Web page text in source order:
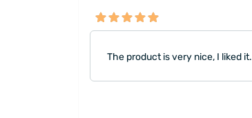
The product is very nice, I liked it.